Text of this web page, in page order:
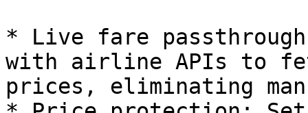
* Live fare
with airline APIs to
prices, eliminating